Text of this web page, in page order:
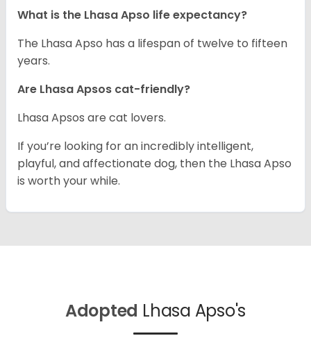
What is the Lhasa Apso life expectancy?
The Lhasa Apso has a lifespan of twelve to fifteen
years.
Are Lhasa Apsos cat-friendly?
Lhasa Apsos are cat lovers.
If you’re looking for an incredibly intelligent,
playful, and affectionate dog, then the Lhasa Apso
is worth your while.
Adopted Lhasa Apso's